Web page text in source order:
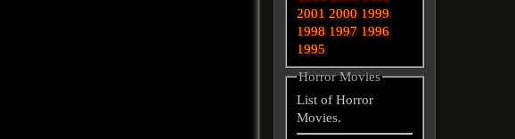
2001 2000 1999
1998 1997 1996
1995
Horror Movies
List of Horror
Movies.